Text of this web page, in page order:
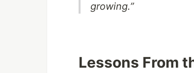
growing.”
Lessons From